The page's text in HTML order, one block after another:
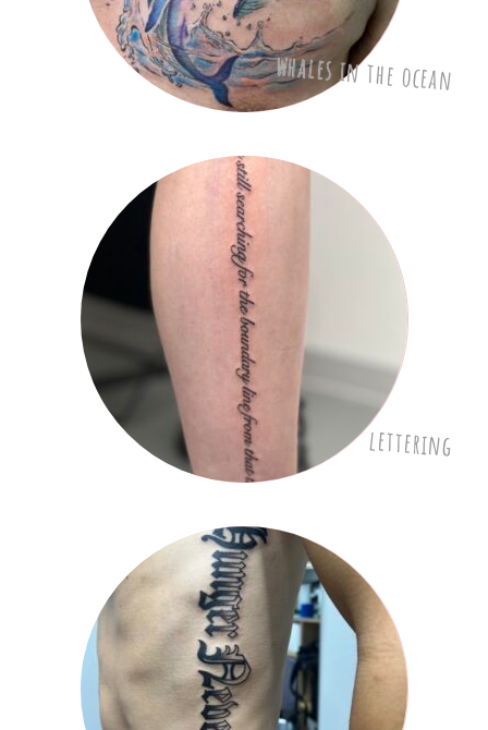
whales in the ocean
lettering